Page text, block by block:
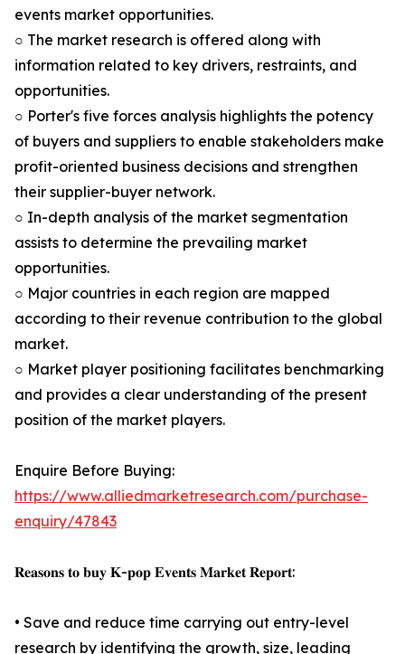
events market opportunities.
○ The market research is offered along with
information related to key drivers, restraints, and
opportunities.
○ Porter's five forces analysis highlights the potency
of buyers and suppliers to enable stakeholders make
profit-oriented business decisions and strengthen
their supplier-buyer network.
○ In-depth analysis of the market segmentation
assists to determine the prevailing market
opportunities.
○ Major countries in each region are mapped
according to their revenue contribution to the global
market.
○ Market player positioning facilitates benchmarking
and provides a clear understanding of the present
position of the market players.
Enquire Before Buying:
https://www.alliedmarketresearch.com/purchase-
enquiry/47843
𝐑𝐞𝐚𝐬𝐨𝐧𝐬 𝐭𝐨 𝐛𝐮𝐲 𝐊-𝐩𝐨𝐩 𝐄𝐯𝐞𝐧𝐭𝐬 𝐌𝐚𝐫𝐤𝐞𝐭 𝐑𝐞𝐩𝐨𝐫𝐭:
• Save and reduce time carrying out entry-level
research by identifying the growth, size, leading